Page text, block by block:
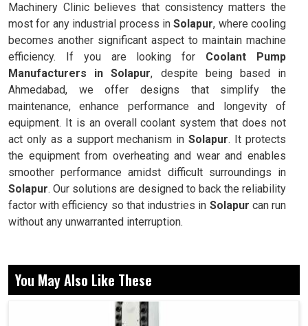
Machinery Clinic believes that consistency matters the
most for any industrial process inSolapur, where cooling
becomes another significant aspect to maintain machine
efficiency. If you are looking for Coolant Pump
Manufacturers in Solapur, despite being based in
Ahmedabad, we offer designs that simplify the
maintenance, enhance performance and longevity of
equipment. It is an overall coolant system that does not
act only as a support mechanism inSolapur. It protects
the equipment from overheating and wear and enables
smoother performance amidst difficult surroundings in
Solapur. Our solutions are designed to back the reliability
factor with efficiency so that industries in Solapur can run
without any unwarranted interruption.
compromises.
Provides steady supply of coolant for constant results.
Easily implemented, operated and maintained for
widely varying applications.
You May Also Like These